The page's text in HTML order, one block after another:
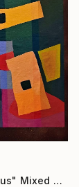
"Simoultaneous" Mixed Media